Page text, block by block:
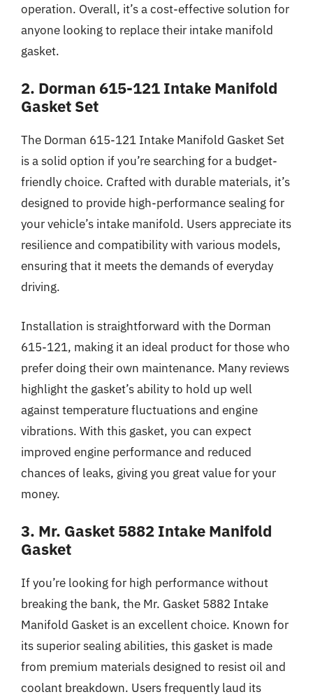
operation. Overall, it’s a cost-effective solution for
anyone looking to replace their intake manifold
gasket.
2. Dorman 615-121 Intake Manifold
Gasket Set
The Dorman 615-121 Intake Manifold Gasket Set
is a solid option if you’re searching for a budget-
friendly choice. Crafted with durable materials, it’s
designed to provide high-performance sealing for
your vehicle’s intake manifold. Users appreciate its
resilience and compatibility with various models,
ensuring that it meets the demands of everyday
driving.
Installation is straightforward with the Dorman
615-121, making it an ideal product for those who
prefer doing their own maintenance. Many reviews
highlight the gasket’s ability to hold up well
against temperature fluctuations and engine
vibrations. With this gasket, you can expect
improved engine performance and reduced
chances of leaks, giving you great value for your
money.
3. Mr. Gasket 5882 Intake Manifold
Gasket
If you’re looking for high performance without
breaking the bank, the Mr. Gasket 5882 Intake
Manifold Gasket is an excellent choice. Known for
its superior sealing abilities, this gasket is made
from premium materials designed to resist oil and
coolant breakdown. Users frequently laud its